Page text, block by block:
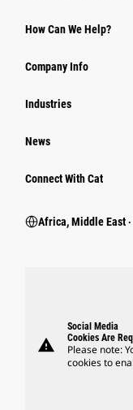
How Can We Help?
Company Info
Industries
News
Connect With Cat
Africa, Middle East
warning
Social Media
Cookies Are
Please note:
cookies to